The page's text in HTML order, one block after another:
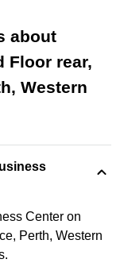
about
Floor rear,
Western
Center on
Perth, Western